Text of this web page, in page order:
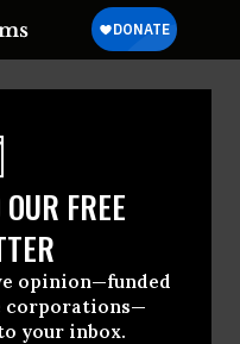
FREE
opinion—funded
corporations—
your inbox.
This One
far short of
spending